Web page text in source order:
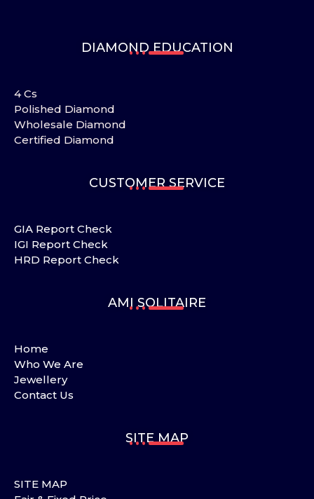
DIAMOND EDUCATION
4 Cs
Polished Diamond
Wholesale Diamond
Certified Diamond
CUSTOMER SERVICE
GIA Report Check
IGI Report Check
HRD Report Check
AMI SOLITAIRE
Home
Who We Are
Jewellery
Contact Us
SITE MAP
SITE MAP